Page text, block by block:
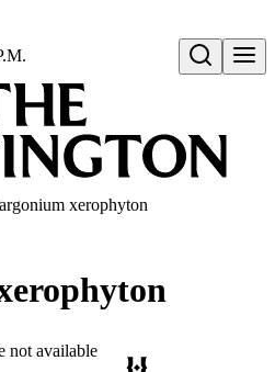
Open search
xerophyton
not available